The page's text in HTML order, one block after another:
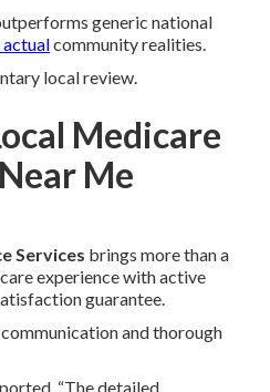
generic national
community realities.
local review.
Medicare
Me
Services brings more than a
experience with active
guarantee.
and thorough
“The detailed